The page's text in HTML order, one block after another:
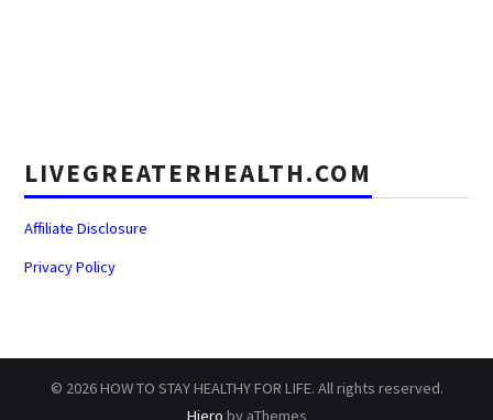
LIVEGREATERHEALTH.COM
Affiliate Disclosure
Privacy Policy
© 2026 HOW TO STAY HEALTHY FOR LIFE. All rights reserved.
Hiero by aThemes